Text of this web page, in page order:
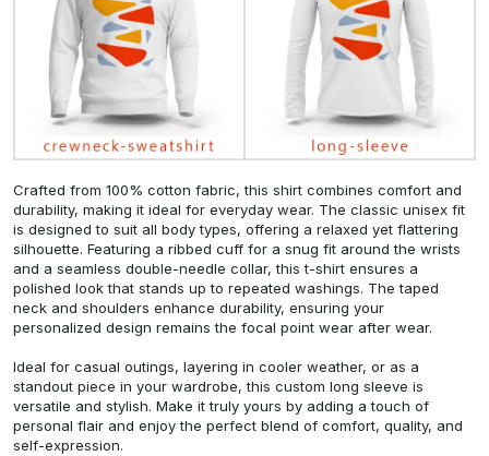
Crafted from 100% cotton fabric, this shirt combines comfort and
durability, making it ideal for everyday wear. The classic unisex fit
is designed to suit all body types, offering a relaxed yet flattering
silhouette. Featuring a ribbed cuff for a snug fit around the wrists
and a seamless double-needle collar, this t-shirt ensures a
polished look that stands up to repeated washings. The taped
neck and shoulders enhance durability, ensuring your
personalized design remains the focal point wear after wear.
Ideal for casual outings, layering in cooler weather, or as a
standout piece in your wardrobe, this custom long sleeve is
versatile and stylish. Make it truly yours by adding a touch of
personal flair and enjoy the perfect blend of comfort, quality, and
self-expression.